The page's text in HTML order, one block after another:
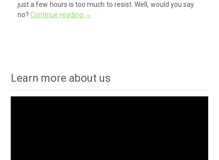
just a few hours is too much to resist. Well, would you say
no? Continue reading →
Learn more about us